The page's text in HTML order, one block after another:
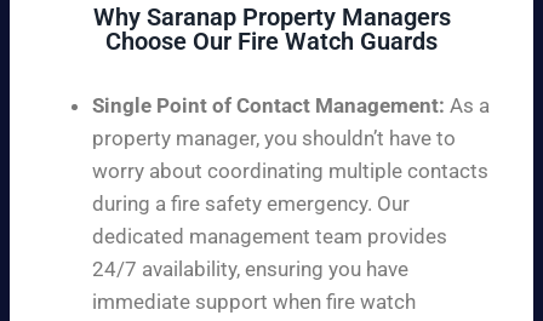
Why Saranap Property Managers
Choose Our Fire Watch Guards
Single Point of Contact Management: As a
property manager, you shouldn’t have to
worry about coordinating multiple contacts
during a fire safety emergency. Our
dedicated management team provides
24/7 availability, ensuring you have
immediate support when fire watch